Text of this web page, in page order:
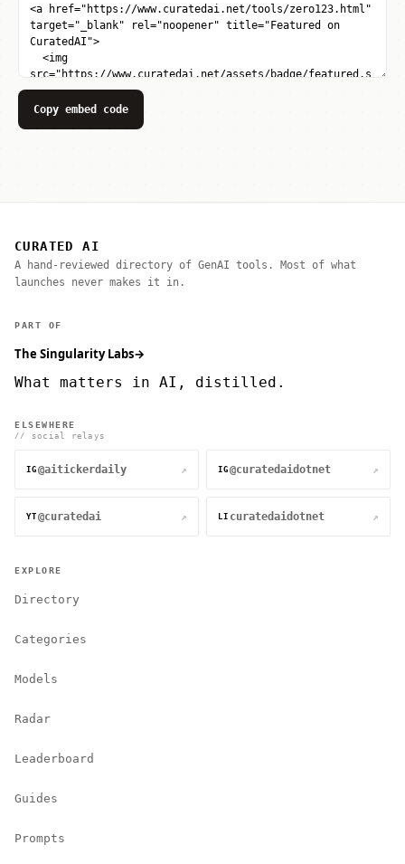
Copy embed code
CURATED AI
A hand-reviewed directory of GenAI tools. Most of what
launches never makes it in.
PART OF
The Singularity Labs→
What matters in AI, distilled.
ELSEWHERE
// social relays
IG @aitickerdaily ↗ IG @curatedaidotnet ↗
YT @curatedai ↗ LI curatedaidotnet ↗
EXPLORE
Directory
Categories
Models
Radar
Leaderboard
Guides
Prompts